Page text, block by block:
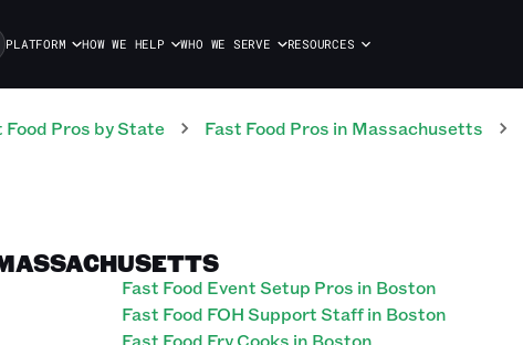
PLATFORM HOW WE HELP WHO WE SERVE RESOURCES
Food Pros by State Fast Food Pros in Massachusetts
Fast Food Event Setup Pros in Boston
Fast Food FOH Support Staff in Boston
Fast Food Fry Cooks in Boston